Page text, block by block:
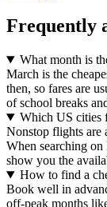
Frequently
What month is
March is the
then, so fares are
of school breaks
Which US cities
Nonstop flights are
When searching
show you the
How to find a
Book well in
off-peak months